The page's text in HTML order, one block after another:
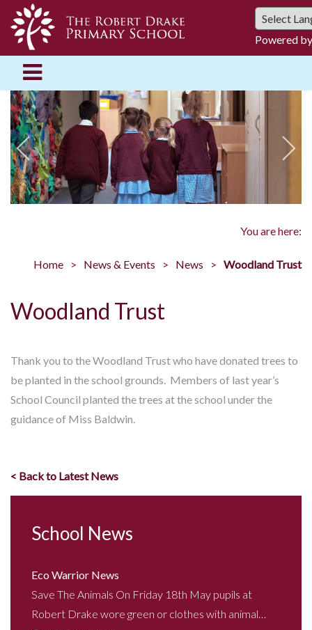
Powered
You are here:
Home News & Events News Woodland Trust
Woodland Trust
Thank you to the Woodland Trust who have donated trees to
be planted in the school grounds. Members of last year’s
School Council planted the trees at the school under the
guidance of Miss Baldwin.
< Back to Latest News
School News
Eco Warrior News
Save The Animals On Friday 18th May pupils at
Robert Drake wore green or clothes with animal…